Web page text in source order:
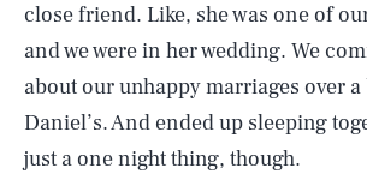
close friend. Like, she was one of
and we were in her wedding. We
about our unhappy marriages over
Daniel’s. And ended up sleeping
just a one night thing, though.